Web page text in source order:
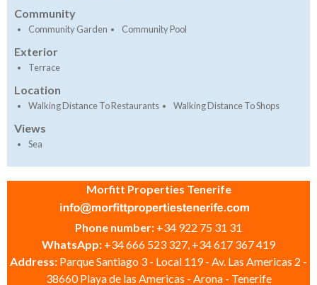
Community
Community Garden Community Pool
Exterior
Terrace
Location
Walking Distance To Restaurants Walking Distance To Shops
Views
Sea
Morfitt Properties Tenerife
Phone number: +34 922 75 31 31
WhatsApp: +34 666 523 327, +34 617 367 419
Address: Parque Santiago 3 - Local 119 - Av. Las Americas 2 -
38660 Playa de las Americas - Arona - Tenerife